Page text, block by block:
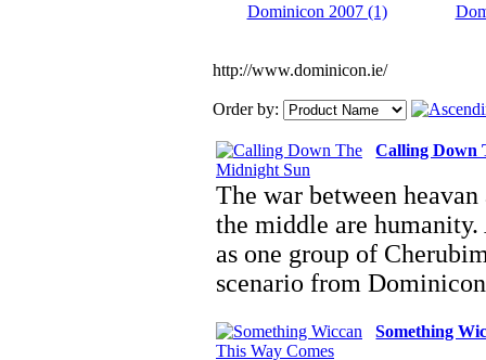
Dominicon 2007 (1)
http://www.dominicon.ie/
Order by:
Calling Down
The war between
the middle are
as one group of
scenario from
Something